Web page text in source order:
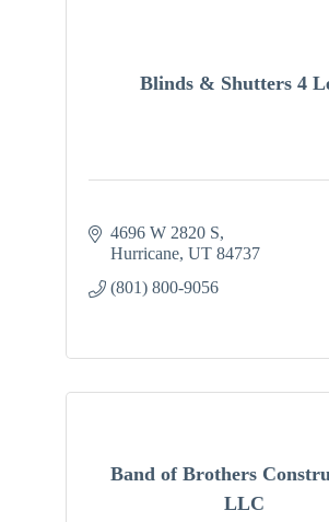
Blinds & Shutters 4
4696 W 2820 S
Hurricane UT 84737
(801) 800-9056
Band of Brothers
LLC